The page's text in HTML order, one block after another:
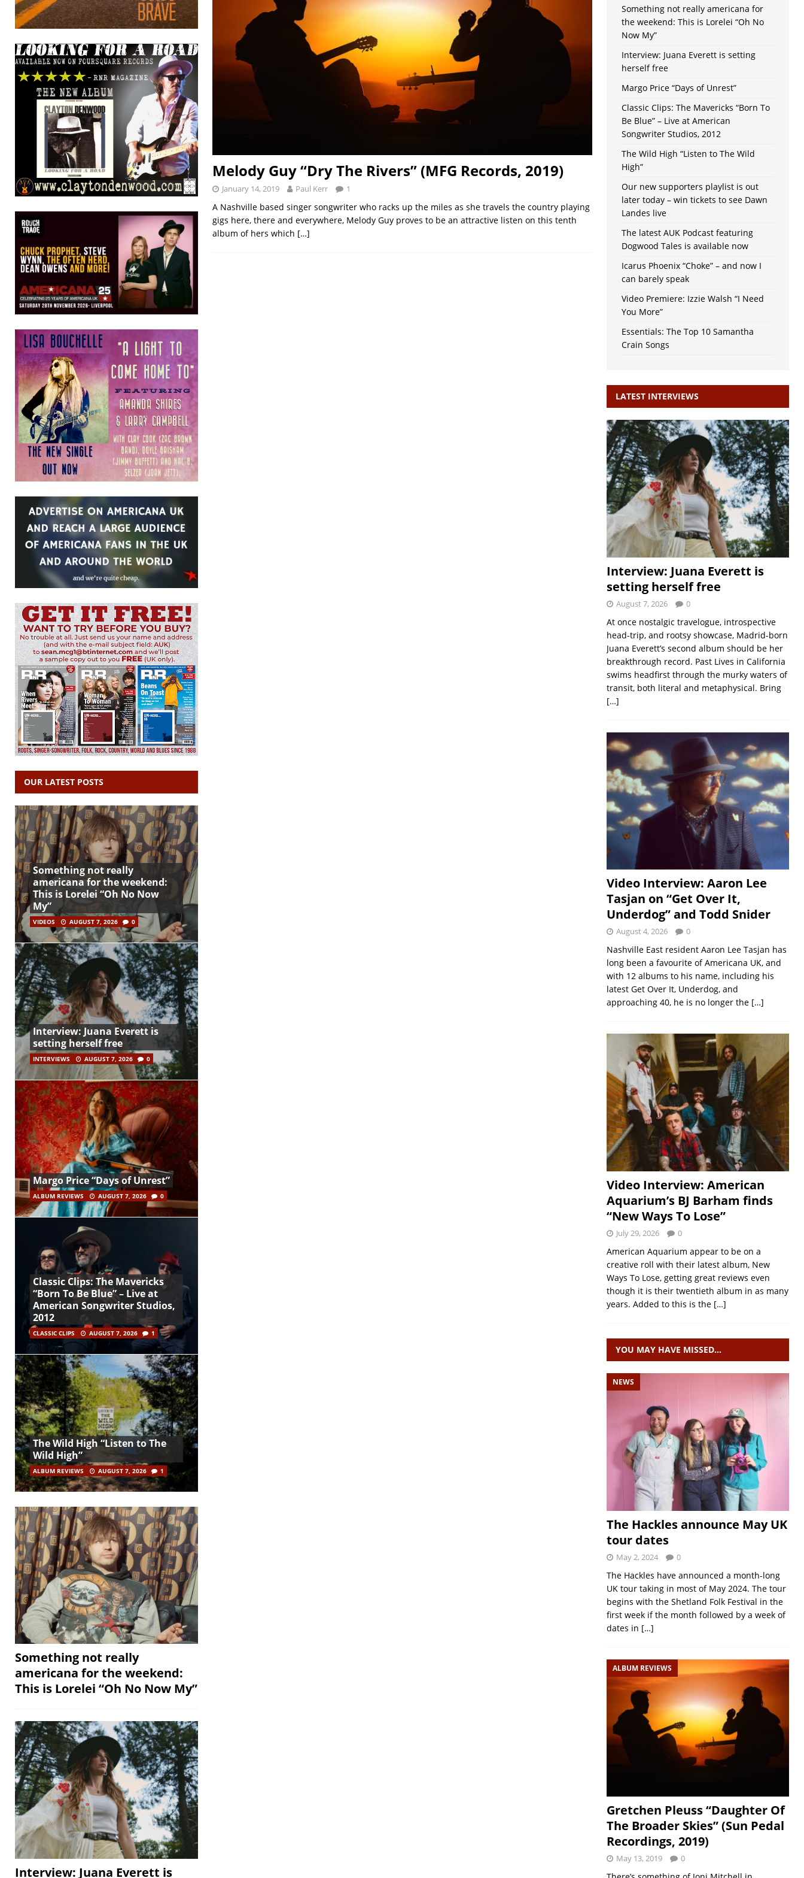
Melody Guy “Dry The Rivers” (MFG Records, 2019)
January 14, 2019 Paul Kerr 1
A Nashville based singer songwriter who racks up the miles as she travels the country playing
gigs here, there and everywhere, Melody Guy proves to be an attractive listen on this tenth
album of hers which […]
OUR LATEST POSTS
Something not really
americana for the weekend:
This is Lorelei “Oh No Now
My”
VIDEOS AUGUST 7, 2026 0
Interview: Juana Everett is
setting herself free
INTERVIEWS AUGUST 7, 2026 0
Margo Price “Days of Unrest”
ALBUM REVIEWS AUGUST 7, 2026 0
Classic Clips: The Mavericks
“Born To Be Blue” – Live at
American Songwriter Studios,
2012
CLASSIC CLIPS AUGUST 7, 2026 1
The Wild High “Listen to The
Wild High”
ALBUM REVIEWS AUGUST 7, 2026 1
Something not really
americana for the weekend:
This is Lorelei “Oh No Now My”
Interview: Juana Everett is
Something not really americana for
the weekend: This is Lorelei “Oh No
Now My”
Interview: Juana Everett is setting
herself free
Margo Price “Days of Unrest”
Classic Clips: The Mavericks “Born To
Be Blue” – Live at American
Songwriter Studios, 2012
The Wild High “Listen to The Wild
High”
Our new supporters playlist is out
later today – win tickets to see Dawn
Landes live
The latest AUK Podcast featuring
Dogwood Tales is available now
Icarus Phoenix “Choke” – and now I
can barely speak
Video Premiere: Izzie Walsh “I Need
You More”
Essentials: The Top 10 Samantha
Crain Songs
LATEST INTERVIEWS
Interview: Juana Everett is
setting herself free
August 7, 2026 0
At once nostalgic travelogue, introspective
head-trip, and rootsy showcase, Madrid-born
Juana Everett’s second album should be her
breakthrough record. Past Lives in California
swims headfirst through the murky waters of
transit, both literal and metaphysical. Bring
[…]
Video Interview: Aaron Lee
Tasjan on “Get Over It,
Underdog” and Todd Snider
August 4, 2026 0
Nashville East resident Aaron Lee Tasjan has
long been a favourite of Americana UK, and
with 12 albums to his name, including his
latest Get Over It, Underdog, and
approaching 40, he is no longer the […]
Video Interview: American
Aquarium’s BJ Barham finds
“New Ways To Lose”
July 29, 2026 0
American Aquarium appear to be on a
creative roll with their latest album, New
Ways To Lose, getting great reviews even
though it is their twentieth album in as many
years. Added to this is the […]
YOU MAY HAVE MISSED…
NEWS
The Hackles announce May UK
tour dates
May 2, 2024 0
The Hackles have announced a month-long
UK tour taking in most of May 2024. The tour
begins with the Shetland Folk Festival in the
first week if the month followed by a week of
dates in […]
ALBUM REVIEWS
Gretchen Pleuss “Daughter Of
The Broader Skies” (Sun Pedal
Recordings, 2019)
May 13, 2019 0